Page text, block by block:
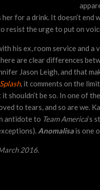
for a drink. It doesn’t end
resist the urge to put on
his ex, room service and a
are clear differences
Jason Leigh, and that
, it comments on the
shouldn’t be so. In one of
to tears, and so are
antidote to Team America‘s
Anomalisais one
2016.